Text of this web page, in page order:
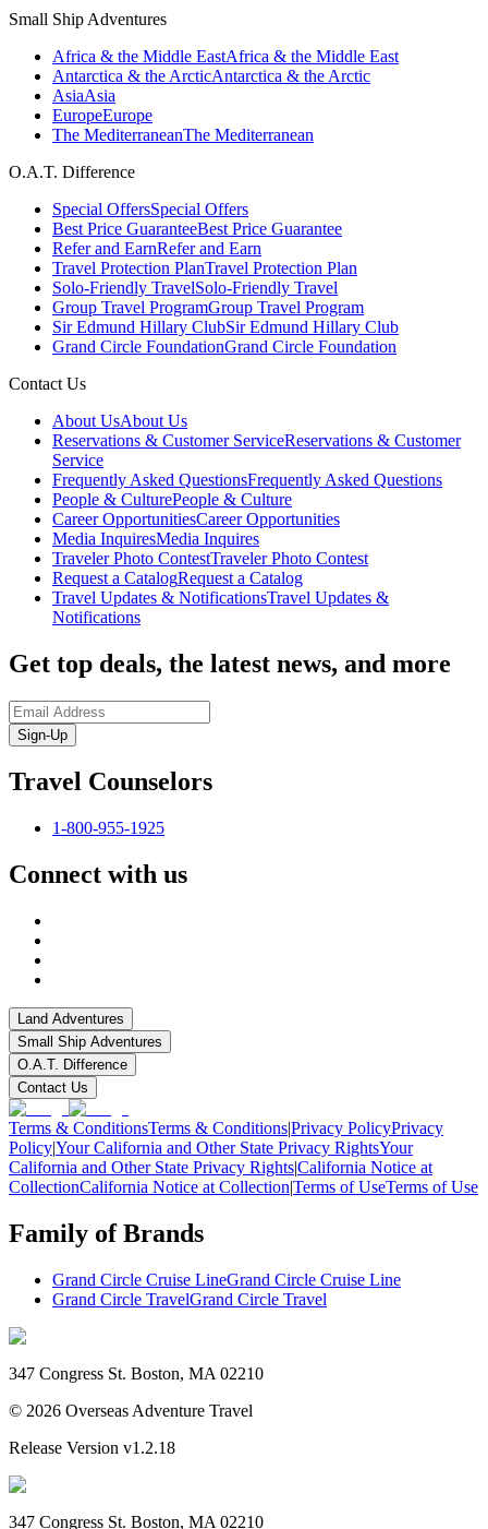
Small Ship Adventures
Africa & the Middle EastAfrica & the Middle East
Antarctica & the ArcticAntarctica & the Arctic
AsiaAsia
EuropeEurope
The MediterraneanThe Mediterranean
O.A.T. Difference
Special OffersSpecial Offers
Best Price GuaranteeBest Price Guarantee
Refer and EarnRefer and Earn
Travel Protection PlanTravel Protection Plan
Solo-Friendly TravelSolo-Friendly Travel
Group Travel ProgramGroup Travel Program
Sir Edmund Hillary ClubSir Edmund Hillary Club
Grand Circle FoundationGrand Circle Foundation
Contact Us
About UsAbout Us
Reservations & Customer ServiceReservations & Customer
Service
Frequently Asked QuestionsFrequently Asked Questions
People & CulturePeople & Culture
Career OpportunitiesCareer Opportunities
Media InquiresMedia Inquires
Traveler Photo ContestTraveler Photo Contest
Request a CatalogRequest a Catalog
Travel Updates & NotificationsTravel Updates &
Notifications
Get top deals, the latest news, and more
Sign-Up
Travel Counselors
1-800-955-1925
Connect with us
Land Adventures
Small Ship Adventures
O.A.T. Difference
Contact Us
Terms & ConditionsTerms & Conditions|Privacy PolicyPrivacy
Policy|Your California and Other State Privacy RightsYour
California and Other State Privacy Rights|California Notice at
CollectionCalifornia Notice at Collection|Terms of UseTerms of Use
Family of Brands
Grand Circle Cruise LineGrand Circle Cruise Line
Grand Circle TravelGrand Circle Travel
347 Congress St. Boston, MA 02210
© 2026 Overseas Adventure Travel
Release Version v1.2.18
347 Congress St. Boston, MA 02210